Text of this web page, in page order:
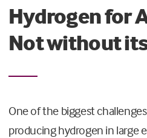
Hydrogen for
Not without
One of the biggest
producing hydrogen in large